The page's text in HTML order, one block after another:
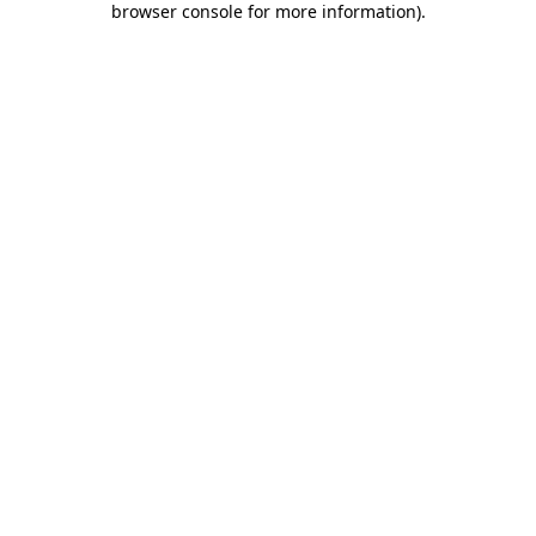
browser console for more information).